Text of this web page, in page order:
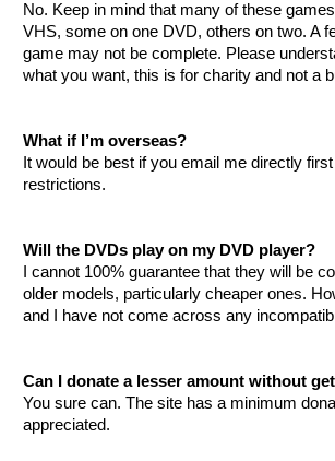
No. Keep in mind that many of these
VHS, some on one DVD, others on two. A
game may not be complete. Please
what you want, this is for charity and not a
What if I’m overseas?
It would be best if you email me directly
restrictions.
Will the DVDs play on my DVD player?
I cannot 100% guarantee that they will be
older models, particularly cheaper ones.
and I have not come across any
Can I donate a lesser amount without
You sure can. The site has a minimum
appreciated.